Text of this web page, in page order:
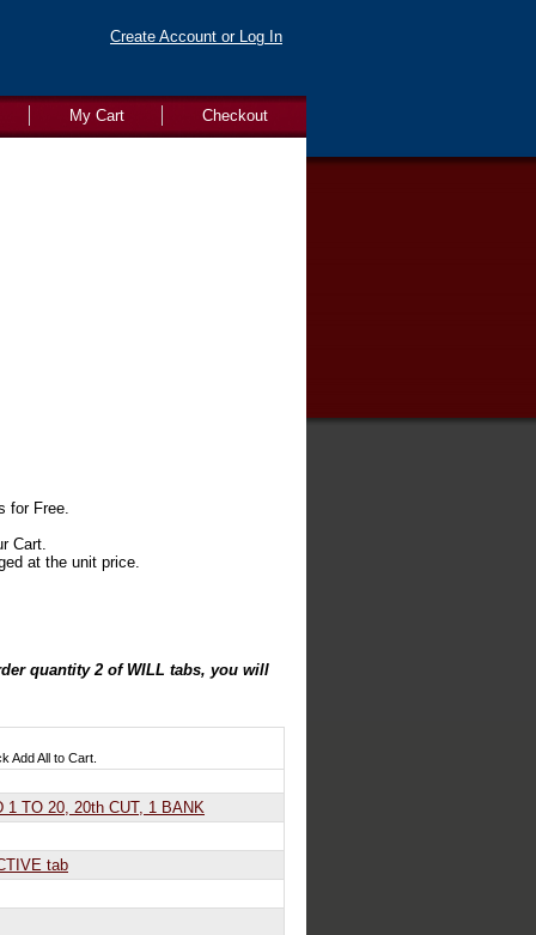
Create Account or Log In
Checkout
My Cart
for Free.
Cart.
at the unit price.
quantity 2 of WILL tabs, you will
Add All to Cart.
1 TO 20, 20th CUT, 1 BANK
tab